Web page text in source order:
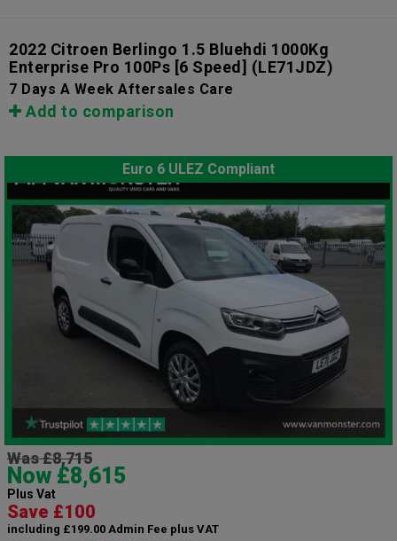
2022 Citroen Berlingo 1.5 Bluehdi 1000Kg
Enterprise Pro 100Ps [6 Speed] (LE71JDZ)
7 Days A Week Aftersales Care
Add to comparison
Euro 6 ULEZ Compliant
Was £8,715
Now £8,615
Plus Vat
Save £100
including £199.00 Admin Fee plus VAT